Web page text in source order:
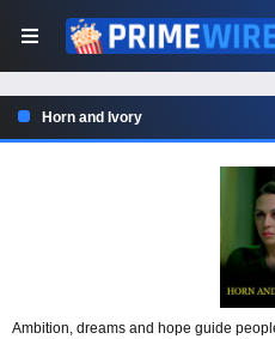
Horn and Ivory
Ambition, dreams and hope guide